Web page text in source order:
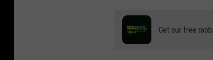
Get our free